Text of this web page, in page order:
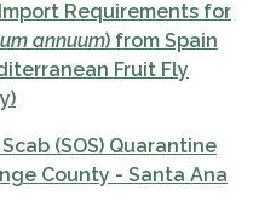
Requirements for
annuum) from Spain
Fruit Fly
(SOS) Quarantine
County - Santa Ana